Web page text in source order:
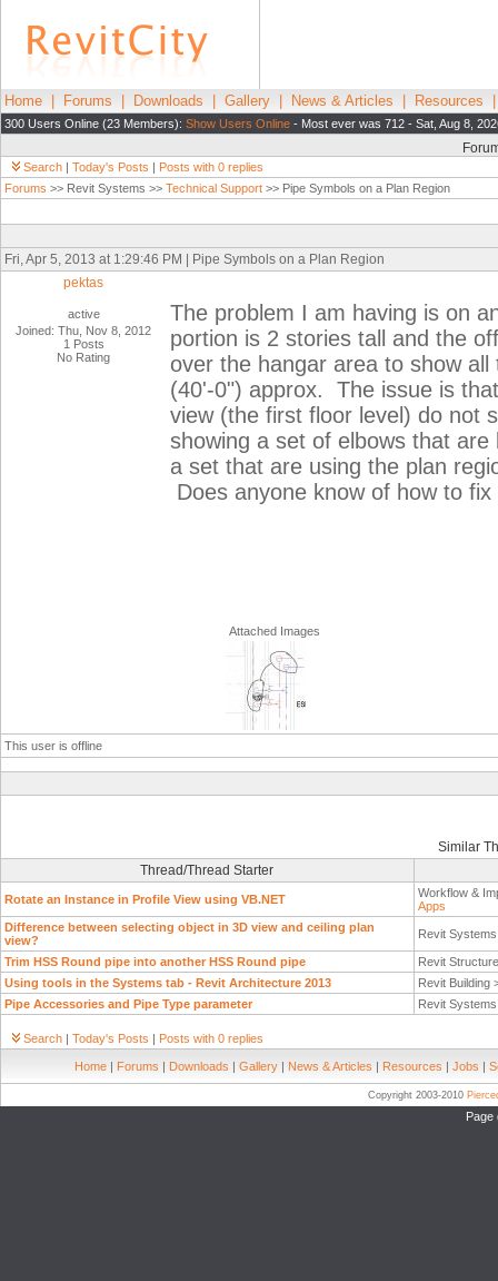
Home Forums Downloads Gallery News & Articles Resources
300 Users Online (23 Members): Show Users Online - Most ever was 712 - Sat, Aug 8,
Search | Today's Posts | Posts with 0 replies
Forums >> Revit Systems >> Technical Support >> Pipe Symbols on a Plan Region
Fri, Apr 5, 2013 at 1:29:46 PM | Pipe Symbols on a Plan Region
pektas
active
Joined: Thu, Nov 8, 2012
1 Posts
No Rating
The problem I am having is on
portion is 2 stories tall and the
over the hangar area to show
(40'-0") approx. The issue is
view (the first floor level) do not
showing a set of elbows that
a set that are using the plan
Does anyone know of how to fix
Attached Images
This user is offline
Similar
Thread/Thread Starter
Rotate an Instance in Profile View using VB.NET
Workflow &
Apps
Difference between selecting object in 3D view and ceiling plan
view?
Revit
Trim HSS Round pipe into another HSS Round pipe
Revit
Using tools in the Systems tab - Revit Architecture 2013
Revit Building
Pipe Accessories and Pipe Type parameter
Revit
Search | Today's Posts | Posts with 0 replies
Home | Forums | Downloads | Gallery | News & Articles | Resources | Jobs |
Copyright 2003-2010
Page